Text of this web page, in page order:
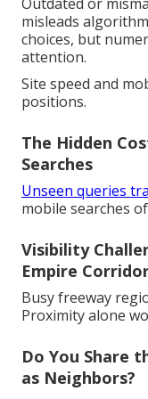
misleads
choices, but
attention.
Site speed and
positions.
The Hidden
Searches
Unseen queries
mobile searches
Visibility
Empire
Busy freeway
Proximity alone
Do You Share
as Neighbors?